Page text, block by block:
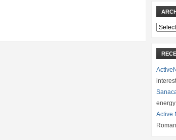
Active